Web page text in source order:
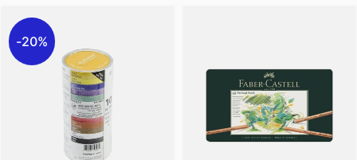
20%